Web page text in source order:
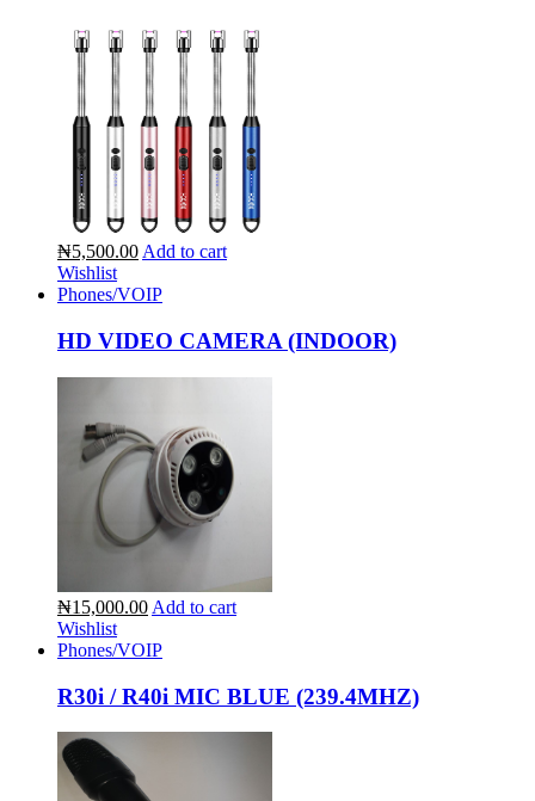
₦5,500.00Add to cart
Wishlist
Phones/VOIP
HD VIDEO CAMERA (INDOOR)
₦15,000.00 Add to cart
Wishlist
Phones/VOIP
R30i / R40i MIC BLUE (239.4MHZ)